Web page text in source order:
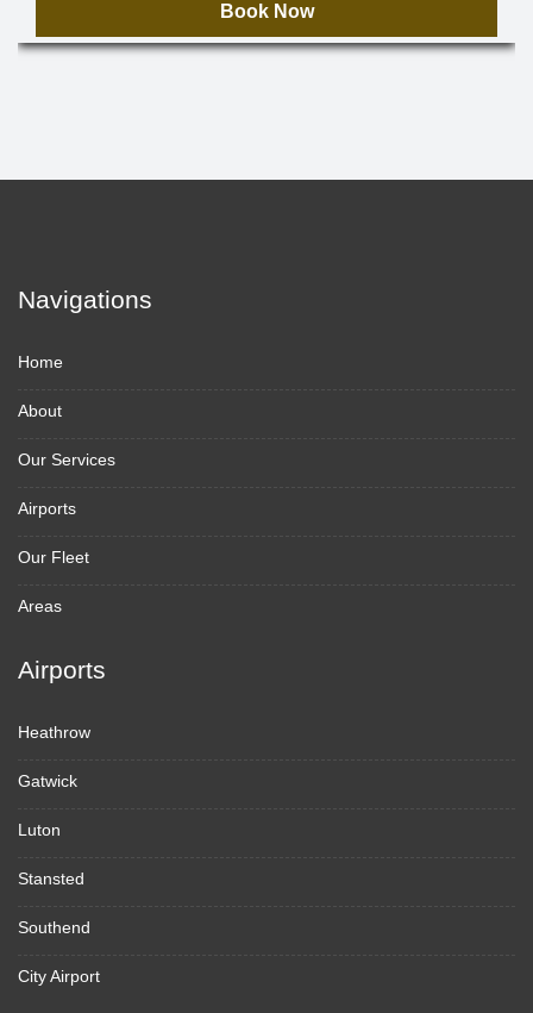
Book Now
Navigations
Home
About
Our Services
Airports
Our Fleet
Areas
Airports
Heathrow
Gatwick
Luton
Stansted
Southend
City Airport